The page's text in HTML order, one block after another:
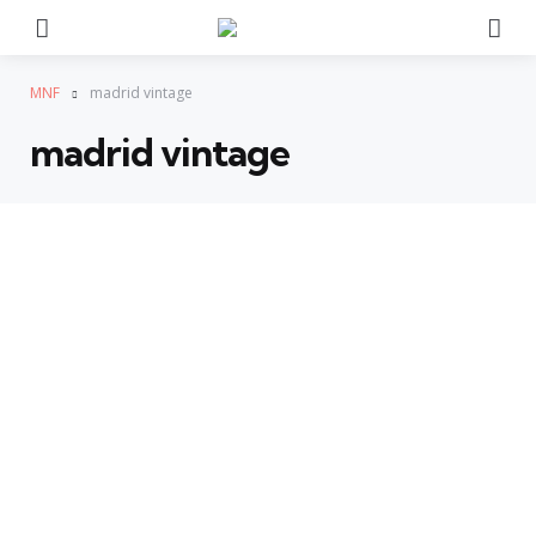
MNF madrid vintage
madrid vintage